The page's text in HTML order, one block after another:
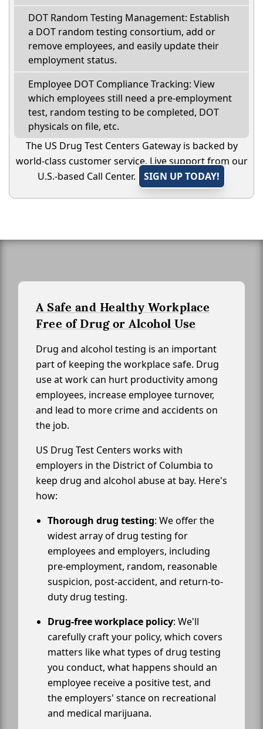
DOT Random Testing Management: Establish
a DOT random testing consortium, add or
remove employees, and easily update their
employment status.
Employee DOT Compliance Tracking: View
which employees still need a pre-employment
test, random testing to be completed, DOT
physicals on file, etc.
The US Drug Test Centers Gateway is backed by
world-class customer service. Live support from our
U.S.-based Call Center.
SIGN UP TODAY!
A Safe and Healthy Workplace
Free of Drug or Alcohol Use
Drug and alcohol testing is an important
part of keeping the workplace safe. Drug
use at work can hurt productivity among
employees, increase employee turnover,
and lead to more crime and accidents on
the job.
US Drug Test Centers works with
employers in the District of Columbia to
keep drug and alcohol abuse at bay. Here's
how:
Thorough drug testing: We offer the
widest array of drug testing for
employees and employers, including
pre-employment, random, reasonable
suspicion, post-accident, and return-to-
duty drug testing.
Drug-free workplace policy: We'll
carefully craft your policy, which covers
matters like what types of drug testing
you conduct, what happens should an
employee receive a positive test, and
the employers' stance on recreational
and medical marijuana.